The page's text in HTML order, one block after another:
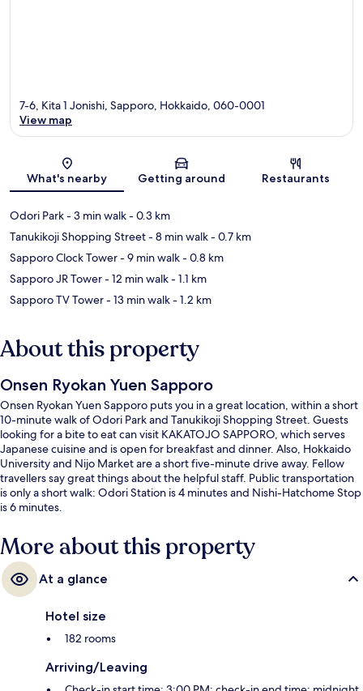
Map
7-6, Kita 1 Jonishi, Sapporo, Hokkaido, 060-0001
View map
What's nearby Getting around Restaurants
Odori Park- 3 min walk- 0.3 km
Tanukikoji Shopping Street- 8 min walk- 0.7 km
Sapporo Clock Tower- 9 min walk- 0.8 km
Sapporo JR Tower- 12 min walk- 1.1 km
Sapporo TV Tower- 13 min walk- 1.2 km
About this property
Onsen Ryokan Yuen Sapporo
Onsen Ryokan Yuen Sapporo puts you in a great location, within a short
10-minute walk of Odori Park and Tanukikoji Shopping Street. Guests
looking for a bite to eat can visit KAKATOJO SAPPORO, which serves
Japanese cuisine and is open for breakfast and dinner. Also, Hokkaido
University and Nijo Market are a short five-minute drive away. Fellow
travellers say great things about the helpful staff. Public transportation
is only a short walk: Odori Station is 4 minutes and Nishi-Hatchome Stop
is 6 minutes.
More about this property
At a glance
Hotel size
182 rooms
Arriving/Leaving